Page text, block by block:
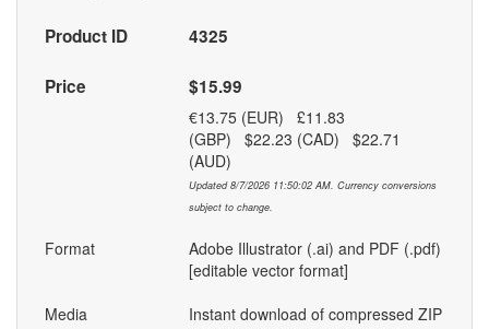
Product ID 4325
Price $15.99
€13.75 (EUR) £11.83
(GBP) $22.23 (CAD) $22.71
(AUD)
Updated 8/7/2026 11:50:02 AM. Currency conversions
subject to change.
Format
Adobe Illustrator (.ai) and PDF (.pdf)
[editable vector format]
Media
Instant download of compressed ZIP